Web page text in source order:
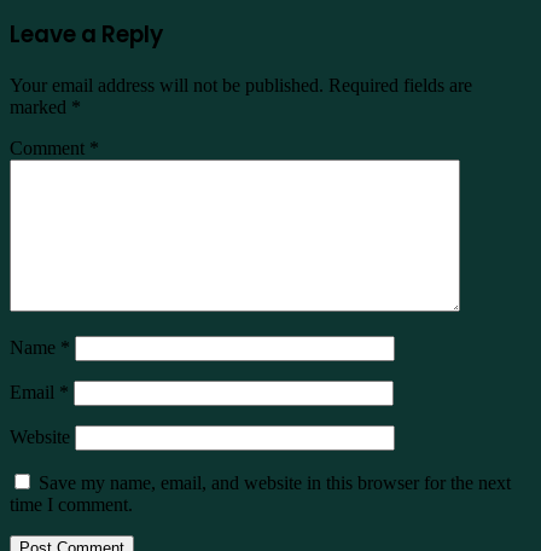
Leave a Reply
Your email address will not be published. Required fields are
marked *
Comment *
Name *
Email *
Website
Save my name, email, and website in this browser for the next
time I comment.